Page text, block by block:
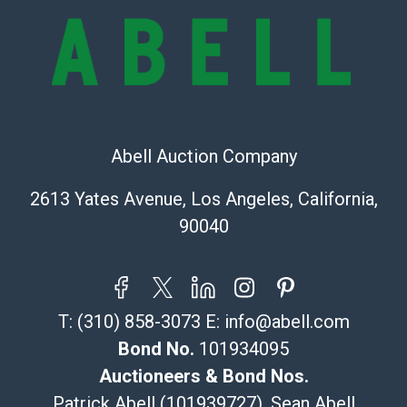
Recommended Shipper List:
The UPS Store #5291
Post Pack & Ship
pieces.
tom@packca.com
Get a Quote Here
Premier Pack N Ship
Vincent Chau
626-234-2525
Abell Auction Company
2613 Yates Avenue, Los Angeles, California,
90040
T: (310) 858-3073 E: info@abell.com
Bond No. 101934095
Auctioneers & Bond Nos.